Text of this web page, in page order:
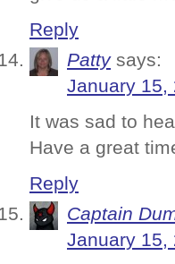
Reply
Patty says:
January 15,
It was sad to
Have a great
Reply
Captain
January 15,